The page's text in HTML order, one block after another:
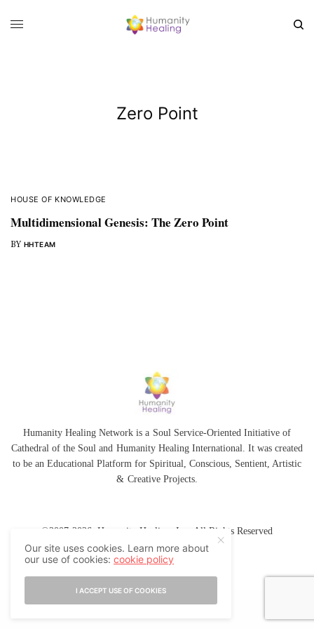
Zero Point
HOUSE OF KNOWLEDGE
Multidimensional Genesis: The Zero Point
BY HHTEAM
Humanity Healing Network is a Soul Service-Oriented Initiative of
Cathedral of the Soul and Humanity Healing International. It was created
to be an Educational Platform for Spiritual,Conscious, Sentient, Artistic
& Creative Projects.
©2007-2026 Humanity Healing, Inc. All Rights Reserved
Our site uses cookies. Learn more about
our use of cookies:cookie policy
I ACCEPT USE OF COOKIES